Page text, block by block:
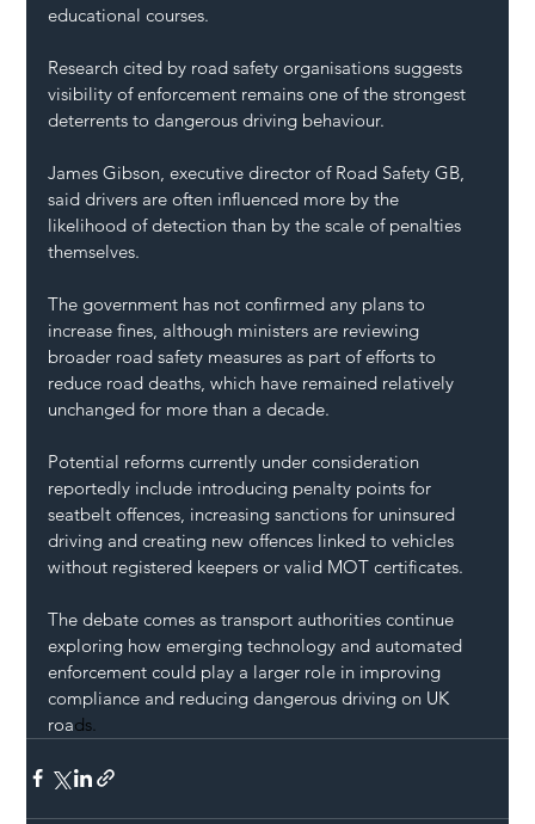
educational courses.
Research cited by road safety organisations suggests
visibility of enforcement remains one of the strongest
deterrents to dangerous driving behaviour.
James Gibson, executive director of Road Safety GB,
said drivers are often influenced more by the
likelihood of detection than by the scale of penalties
themselves.
The government has not confirmed any plans to
increase fines, although ministers are reviewing
broader road safety measures as part of efforts to
reduce road deaths, which have remained relatively
unchanged for more than a decade.
Potential reforms currently under consideration
reportedly include introducing penalty points for
seatbelt offences, increasing sanctions for uninsured
driving and creating new offences linked to vehicles
without registered keepers or valid MOT certificates.
The debate comes as transport authorities continue
exploring how emerging technology and automated
enforcement could play a larger role in improving
compliance and reducing dangerous driving on UK
roads.